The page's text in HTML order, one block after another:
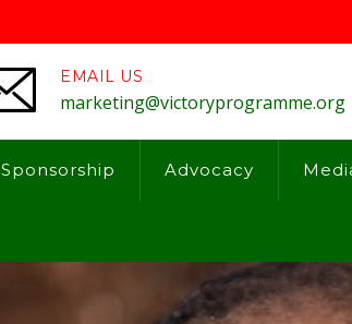
EMAIL US
marketing@victoryprogramme.org
Sponsorship Advocacy